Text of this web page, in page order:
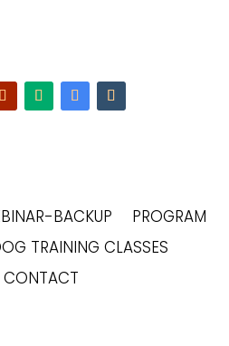
BACKUP
PROGRAM
TRAINING CLASSES
CONTACT